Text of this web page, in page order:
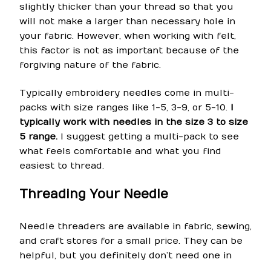
slightly thicker than your thread so that you
will not make a larger than necessary hole in
your fabric. However, when working with felt,
this factor is not as important because of the
forgiving nature of the fabric.
Typically embroidery needles come in multi-
packs with size ranges like 1-5, 3-9, or 5-10. I
typically work with needles in the size 3 to size
5 range. I suggest getting a multi-pack to see
what feels comfortable and what you find
easiest to thread.
Threading Your Needle
Needle threaders are available in fabric, sewing,
and craft stores for a small price. They can be
helpful, but you definitely don’t need one in